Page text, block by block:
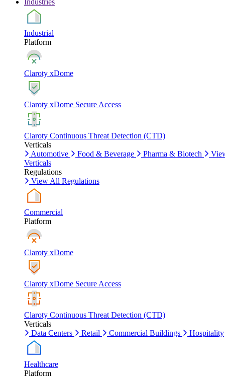
Industries
Industrial
Platform
Claroty xDome
Claroty xDome Secure Access
Claroty Continuous Threat Detection (CTD)
Verticals
Automotive
Food & Beverage Pharma & Biotech
Verticals
Regulations
View All Regulations
Commercial
Platform
Claroty xDome
Claroty xDome Secure Access
Claroty Continuous Threat Detection (CTD)
Verticals
Data Centers
Retail Commercial Buildings Hospitality
Healthcare
Platform